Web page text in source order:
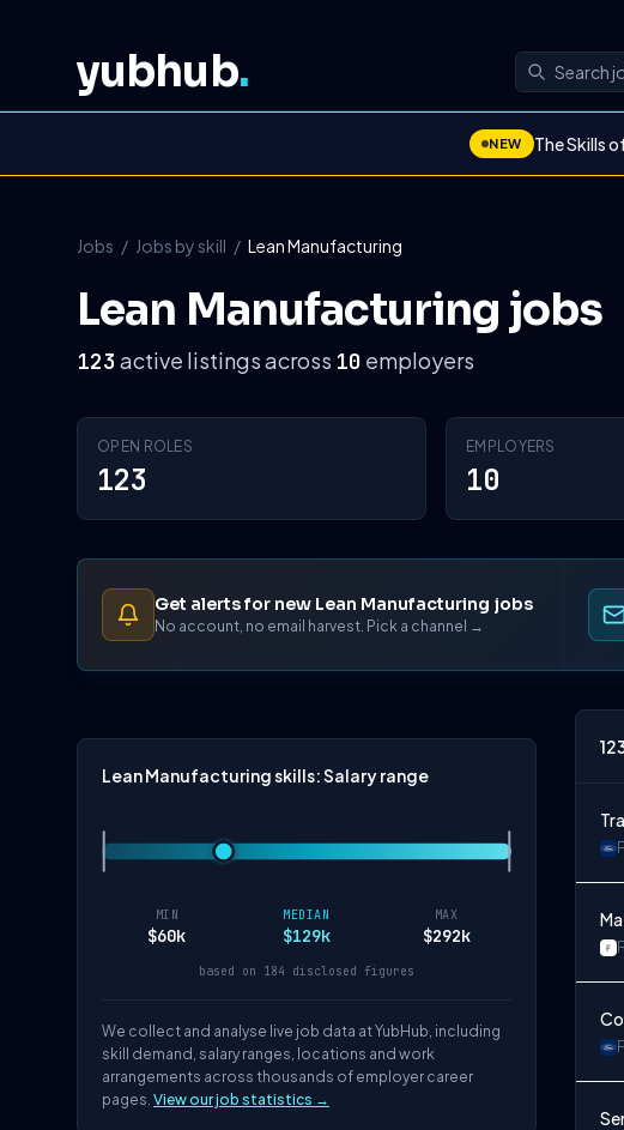
yubhub.
NEW The Skills
Jobs / Jobs by skill / Lean Manufacturing
Lean Manufacturing jobs
123 active listings across 10 employers
OPEN ROLES
123
EMPLOYERS
10
Get alerts for new Lean Manufacturing jobs
No account, no email harvest. Pick a channel →
Lean Manufacturing skills: Salary range
MIN
$60k
MEDIAN
$129k
MAX
$292k
based on 184 disclosed figures
We collect and analyse live job data at YubHub, including
skill demand, salary ranges, locations and work
arrangements across thousands of employer career
pages. View our job statistics →